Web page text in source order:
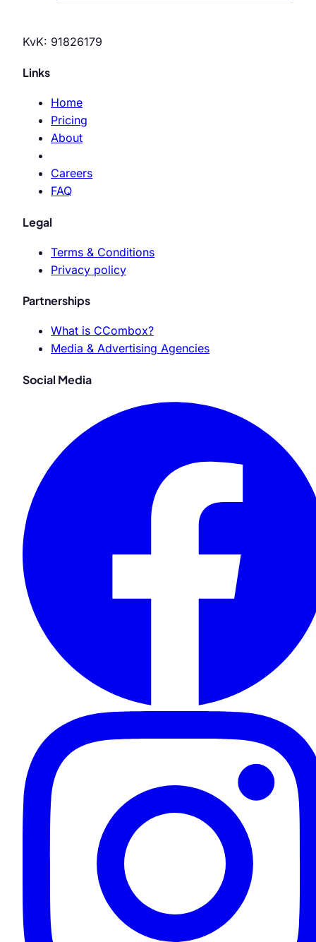
KvK: 91826179
Links
Home
Pricing
About
Careers
FAQ
Legal
Terms & Conditions
Privacy policy
Partnerships
What is CCombox?
Media & Advertising Agencies
Social Media